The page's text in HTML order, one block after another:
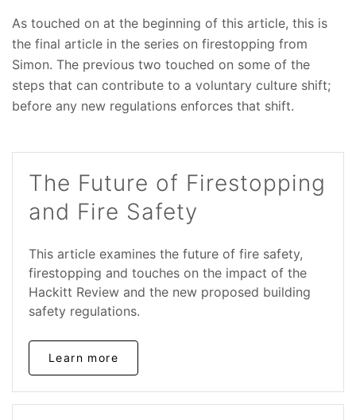
As touched on at the beginning of this article, this is
the final article in the series on firestopping from
Simon. The previous two touched on some of the
steps that can contribute to a voluntary culture shift;
before any new regulations enforces that shift.
The Future of Firestopping
and Fire Safety
This article examines the future of fire safety,
firestopping and touches on the impact of the
Hackitt Review and the new proposed building
safety regulations.
Learn more